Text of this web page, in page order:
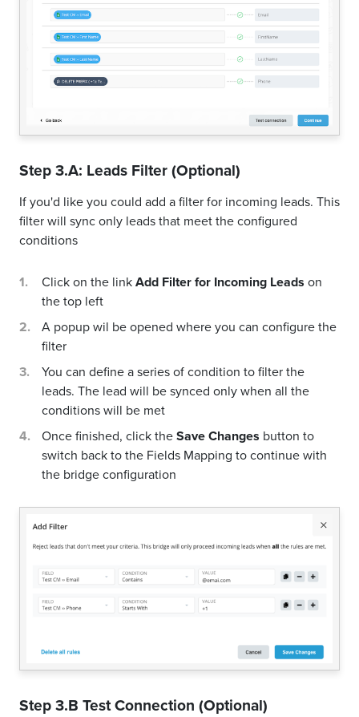
Step 3.A: Leads Filter (Optional)
If you'd like you could add a filter for incoming leads. This
filter will sync only leads that meet the configured
conditions
Click on the linkAdd Filter for Incoming Leads on
the top left
A popup wil be opened where you can configure the
filter
You can define a series of condition to filter the
leads. The lead will be synced only when all the
conditions will be met
Once finished, click theSave Changes button to
switch back to the Fields Mapping to continue with
the bridge configuration
Step 3.B Test Connection (Optional)